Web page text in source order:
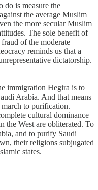
do is measure the
the average Muslim
the more secular Muslim
The sole benefit of
of the moderate
reminds us that a
dictatorship.
immigration Hegira is to
Arabia. And that means
to purification.
cultural dominance
the West are obliterated. To
and to purify Saudi
their religions subjugated
states.